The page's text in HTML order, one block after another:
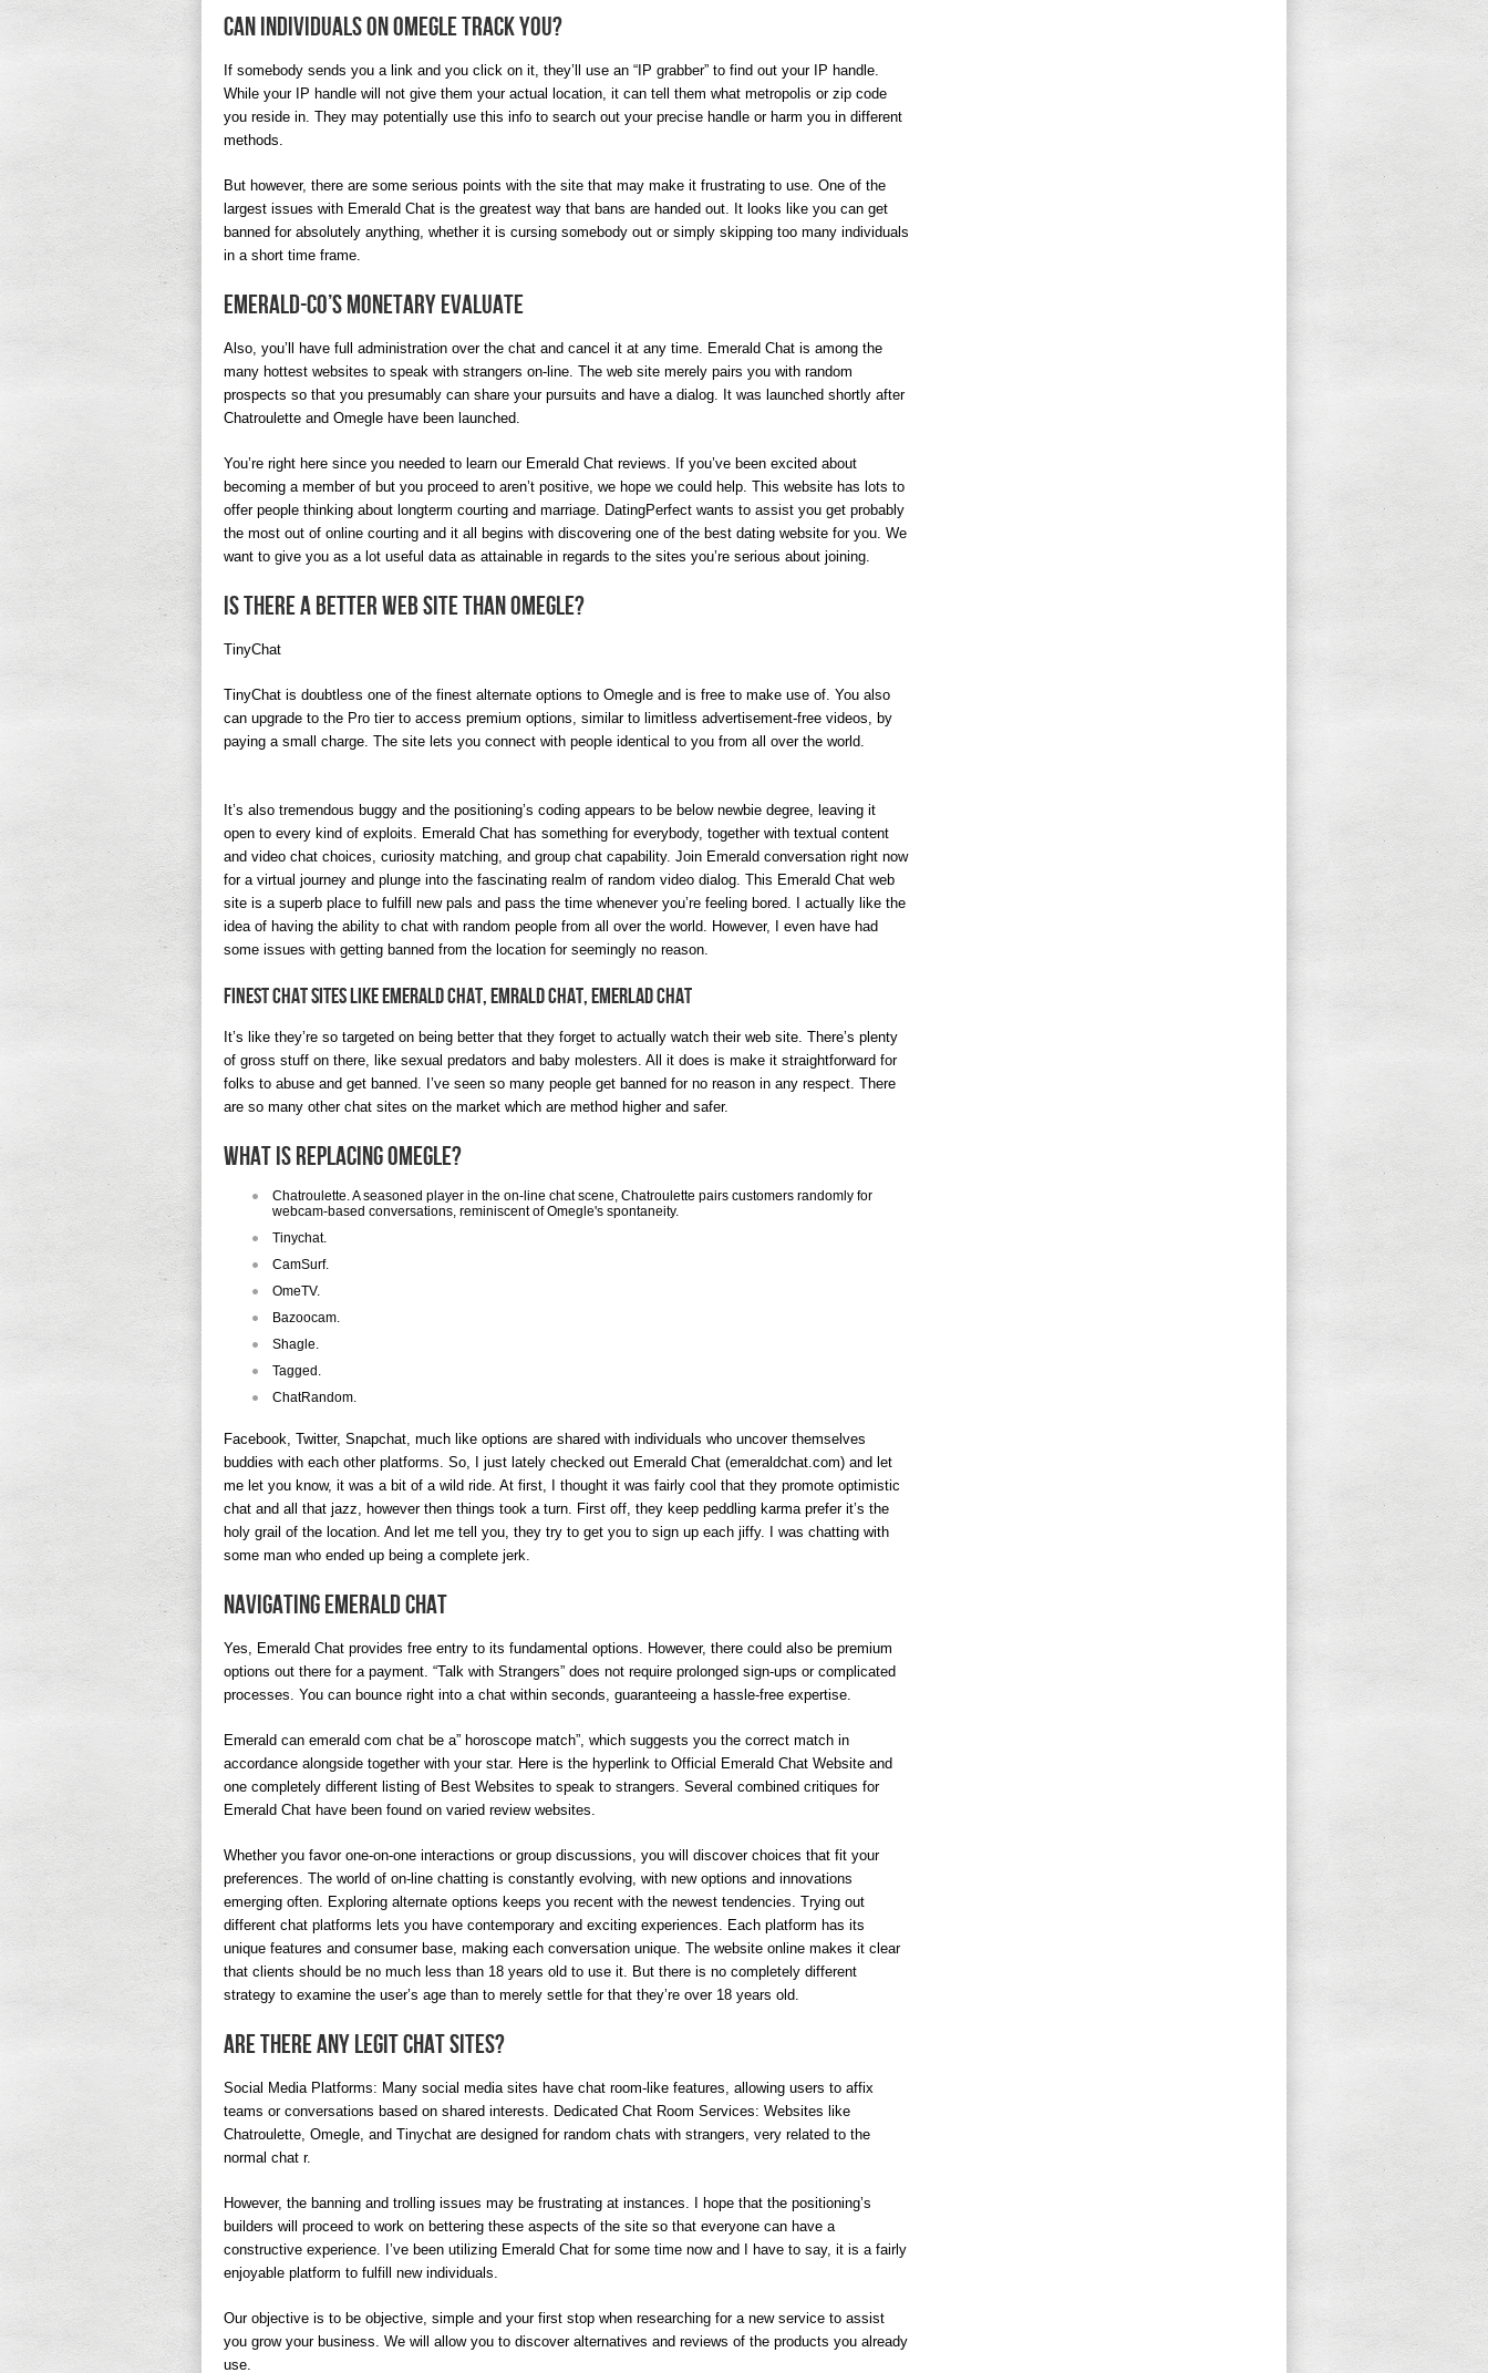
Can individuals on Omegle track you?
If somebody sends you a link and you click on it, they’ll use an “IP grabber” to find out your IP handle.
While your IP handle will not give them your actual location, it can tell them what metropolis or zip code
you reside in. They may potentially use this info to search out your precise handle or harm you in different
methods.
But however, there are some serious points with the site that may make it frustrating to use. One of the
largest issues with Emerald Chat is the greatest way that bans are handed out. It looks like you can get
banned for absolutely anything, whether it is cursing somebody out or simply skipping too many individuals
in a short time frame.
Emerald-co’s Monetary Evaluate
Also, you’ll have full administration over the chat and cancel it at any time. Emerald Chat is among the
many hottest websites to speak with strangers on-line. The web site merely pairs you with random
prospects so that you presumably can share your pursuits and have a dialog. It was launched shortly after
Chatroulette and Omegle have been launched.
You’re right here since you needed to learn our Emerald Chat reviews. If you’ve been excited about
becoming a member of but you proceed to aren’t positive, we hope we could help. This website has lots to
offer people thinking about longterm courting and marriage. DatingPerfect wants to assist you get probably
the most out of online courting and it all begins with discovering one of the best dating website for you. We
want to give you as a lot useful data as attainable in regards to the sites you’re serious about joining.
Is there a better web site than Omegle?
TinyChat
TinyChat is doubtless one of the finest alternate options to Omegle and is free to make use of. You also
can upgrade to the Pro tier to access premium options, similar to limitless advertisement-free videos, by
paying a small charge. The site lets you connect with people identical to you from all over the world.
It’s also tremendous buggy and the positioning’s coding appears to be below newbie degree, leaving it
open to every kind of exploits. Emerald Chat has something for everybody, together with textual content
and video chat choices, curiosity matching, and group chat capability. Join Emerald conversation right now
for a virtual journey and plunge into the fascinating realm of random video dialog. This Emerald Chat web
site is a superb place to fulfill new pals and pass the time whenever you’re feeling bored. I actually like the
idea of having the ability to chat with random people from all over the world. However, I even have had
some issues with getting banned from the location for seemingly no reason.
Finest Chat Sites Like Emerald Chat, Emrald Chat, Emerlad Chat
It’s like they’re so targeted on being better that they forget to actually watch their web site. There’s plenty
of gross stuff on there, like sexual predators and baby molesters. All it does is make it straightforward for
folks to abuse and get banned. I’ve seen so many people get banned for no reason in any respect. There
are so many other chat sites on the market which are method higher and safer.
What is replacing Omegle?
Chatroulette. A seasoned player in the on-line chat scene, Chatroulette pairs customers randomly for
webcam-based conversations, reminiscent of Omegle's spontaneity.
Tinychat.
CamSurf.
​OmeTV.
Bazoocam.
Shagle.
Tagged.
​ChatRandom.
Facebook, Twitter, Snapchat, much like options are shared with individuals who uncover themselves
buddies with each other platforms. So, I just lately checked out Emerald Chat (emeraldchat.com) and let
me let you know, it was a bit of a wild ride. At first, I thought it was fairly cool that they promote optimistic
chat and all that jazz, however then things took a turn. First off, they keep peddling karma prefer it’s the
holy grail of the location. And let me tell you, they try to get you to sign up each jiffy. I was chatting with
some man who ended up being a complete jerk.
Navigating Emerald Chat
Yes, Emerald Chat provides free entry to its fundamental options. However, there could also be premium
options out there for a payment. “Talk with Strangers” does not require prolonged sign-ups or complicated
processes. You can bounce right into a chat within seconds, guaranteeing a hassle-free expertise.
Emerald can emerald com chat be a” horoscope match”, which suggests you the correct match in
accordance alongside together with your star. Here is the hyperlink to Official Emerald Chat Website and
one completely different listing of Best Websites to speak to strangers. Several combined critiques for
Emerald Chat have been found on varied review websites.
Whether you favor one-on-one interactions or group discussions, you will discover choices that fit your
preferences. The world of on-line chatting is constantly evolving, with new options and innovations
emerging often. Exploring alternate options keeps you recent with the newest tendencies. Trying out
different chat platforms lets you have contemporary and exciting experiences. Each platform has its
unique features and consumer base, making each conversation unique. The website online makes it clear
that clients should be no much less than 18 years old to use it. But there is no completely different
strategy to examine the user’s age than to merely settle for that they’re over 18 years old.
Are there any legit chat sites?
Social Media Platforms: Many social media sites have chat room-like features, allowing users to affix
teams or conversations based on shared interests. Dedicated Chat Room Services: Websites like
Chatroulette, Omegle, and Tinychat are designed for random chats with strangers, very related to the
normal chat r.
However, the banning and trolling issues may be frustrating at instances. I hope that the positioning’s
builders will proceed to work on bettering these aspects of the site so that everyone can have a
constructive experience. I’ve been utilizing Emerald Chat for some time now and I have to say, it is a fairly
enjoyable platform to fulfill new individuals.
Our objective is to be objective, simple and your first stop when researching for a new service to assist
you grow your business. We will allow you to discover alternatives and reviews of the products you already
use.